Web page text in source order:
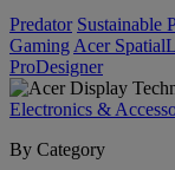
Predator Sustainable
Gaming Acer
ProDesigner
Electronics &
By Category